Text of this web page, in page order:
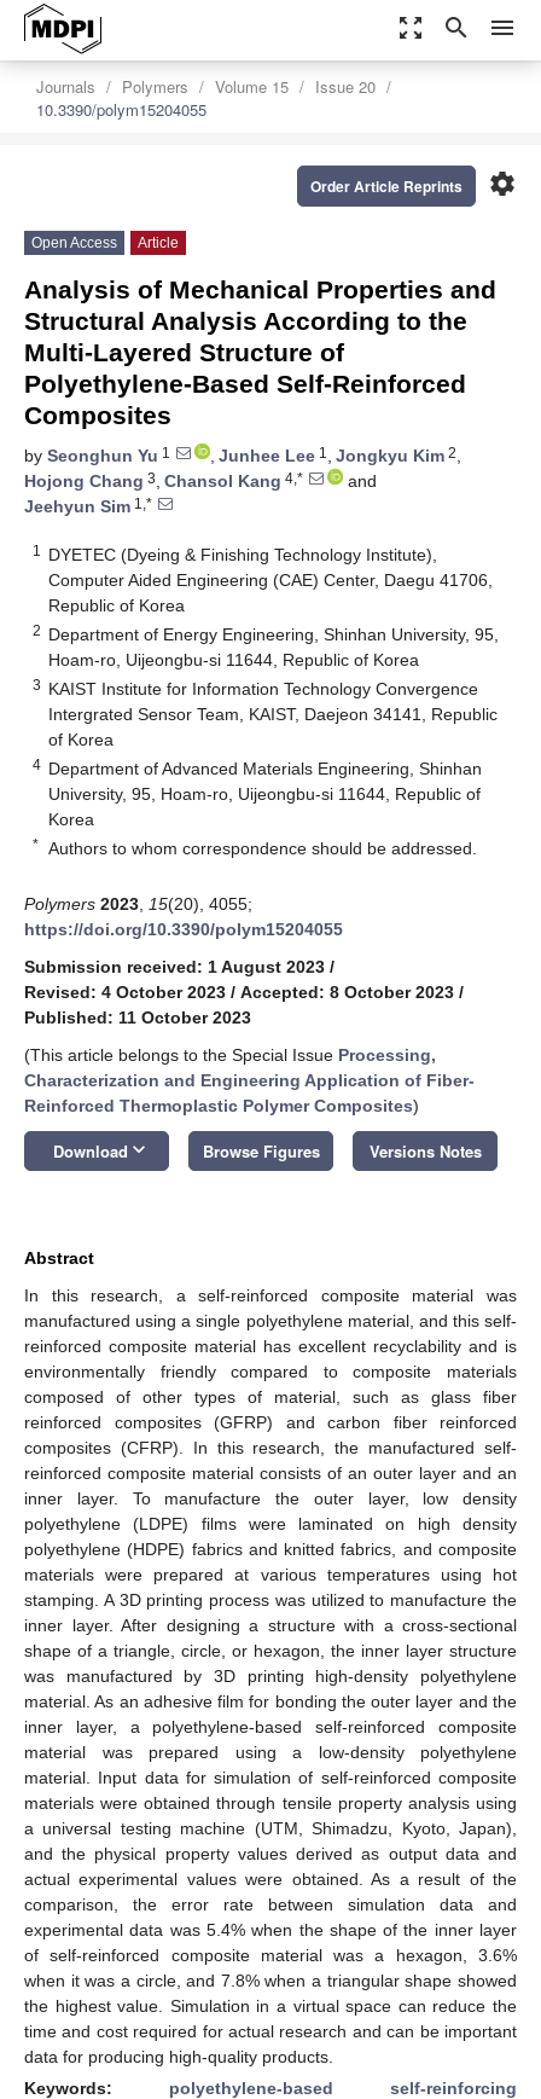
zoom_out_map search menu
Journals Polymers Volume 15
Issue 20
10.3390/polym15204055
settings
Order Article Reprints
Open Access Article
Analysis of Mechanical Properties and
Structural Analysis According to the
Multi-Layered Structure of
Polyethylene-Based Self-Reinforced
Composites
by Seonghun Yu 1 , Junhee Lee 1 , Jongkyu Kim 2,
Hojong Chang 3, Chansol Kang 4,*
and
Jeehyun Sim 1,*
1
DYETEC (Dyeing & Finishing Technology Institute),
Computer Aided Engineering (CAE) Center, Daegu 41706,
Republic of Korea
2 Department of Energy Engineering, Shinhan University, 95,
Hoam-ro, Uijeongbu-si 11644, Republic of Korea
3 KAIST Institute for Information Technology Convergence
Intergrated Sensor Team, KAIST, Daejeon 34141, Republic
of Korea
4 Department of Advanced Materials Engineering, Shinhan
University, 95, Hoam-ro, Uijeongbu-si 11644, Republic of
Korea
* Authors to whom correspondence should be addressed.
Polymers 2023 15(20), 4055;
https://doi.org/10.3390/polym15204055
Submission received: 1 August 2023 /
Revised: 4 October 2023 / Accepted: 8 October 2023 /
Published: 11 October 2023
(This article belongs to the Special Issue Processing,
Characterization and Engineering Application of Fiber-
Reinforced Thermoplastic Polymer Composites)
Download keyboard_arrow_down Browse Figures Versions Notes
Abstract
In this research, a self-reinforced composite material was
manufactured using a single polyethylene material, and this self-
reinforced composite material has excellent recyclability and is
environmentally friendly compared to composite materials
composed of other types of material, such as glass fiber
reinforced composites (GFRP) and carbon fiber reinforced
composites (CFRP). In this research, the manufactured self-
reinforced composite material consists of an outer layer and an
inner layer. To manufacture the outer layer, low density
polyethylene (LDPE) films were laminated on high density
polyethylene (HDPE) fabrics and knitted fabrics, and composite
materials were prepared at various temperatures using hot
stamping. A 3D printing process was utilized to manufacture the
inner layer. After designing a structure with a cross-sectional
shape of a triangle, circle, or hexagon, the inner layer structure
was manufactured by 3D printing high-density polyethylene
material. As an adhesive film for bonding the outer layer and the
inner layer, a polyethylene-based self-reinforced composite
material was prepared using a low-density polyethylene
material. Input data for simulation of self-reinforced composite
materials were obtained through tensile property analysis using
a universal testing machine (UTM, Shimadzu, Kyoto, Japan),
and the physical property values derived as output data and
actual experimental values were obtained. As a result of the
comparison, the error rate between simulation data and
experimental data was 5.4% when the shape of the inner layer
of self-reinforced composite material was a hexagon, 3.6%
when it was a circle, and 7.8% when a triangular shape showed
the highest value. Simulation in a virtual space can reduce the
time and cost required for actual research and can be important
data for producing high-quality products.
Keywords: polyethylene-based self-reinforcing